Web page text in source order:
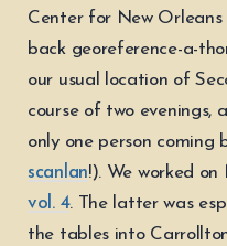
Center for New Orleans
back georeference-a-
our usual location of
course of two evenings,
only one person coming
scanlan!). We worked
vol. 4. The latter was
the tables into